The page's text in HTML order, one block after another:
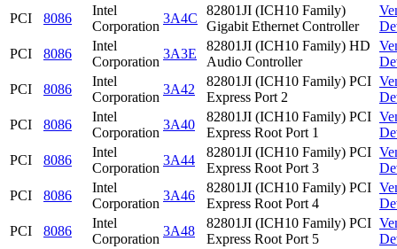
PCI
8086
Intel
Corporation
3A4C
82801JI (ICH10 Family)
Gigabit Ethernet Controller
PCI
8086
Intel
Corporation
3A3E
82801JI (ICH10 Family) HD
Audio Controller
PCI
8086
Intel
Corporation
3A42
82801JI (ICH10 Family) PCI
Express Port 2
PCI
8086
Intel
Corporation
3A40
82801JI (ICH10 Family) PCI
Express Root Port 1
PCI
8086
Intel
Corporation
3A44
82801JI (ICH10 Family) PCI
Express Root Port 3
PCI
8086
Intel
Corporation
3A46
82801JI (ICH10 Family) PCI
Express Root Port 4
PCI
8086
Intel
Corporation
3A48
82801JI (ICH10 Family) PCI
Express Root Port 5